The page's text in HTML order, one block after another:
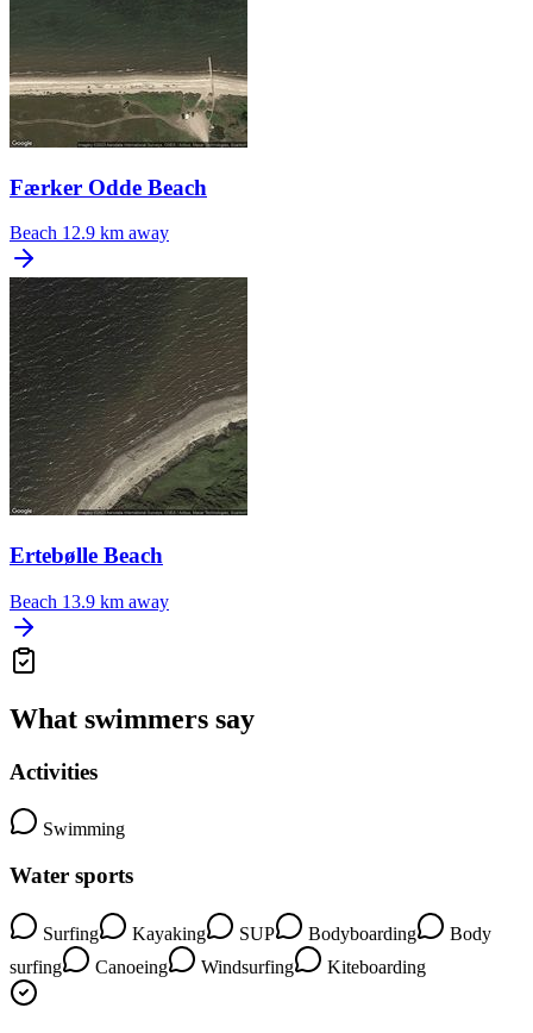
Færker Odde Beach
Beach 12.9 km away
Ertebølle Beach
Beach 13.9 km away
What swimmers say
Activities
Swimming
Water sports
Surfing Kayaking SUP Bodyboarding
Body
surfing
Canoeing Windsurfing Kiteboarding